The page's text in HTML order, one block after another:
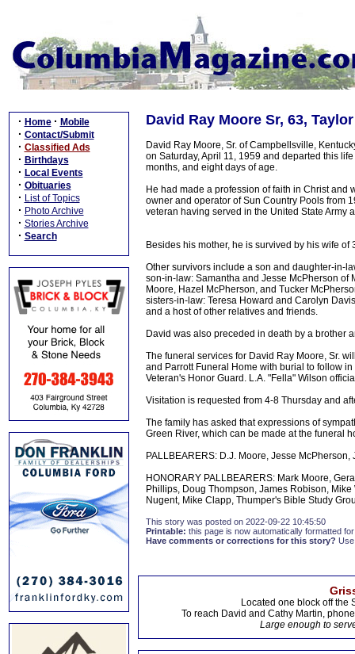
· Home · Mobile
· Contact/Submit
· Classified Ads
· Birthdays
· Local Events
· Obituaries
· List of Topics
· Photo Archive
· Stories Archive
· Search
David Ray Moore Sr, 63,
David Ray Moore, Sr. of Campbellsville,
on Saturday, April 11, 1959 and departed this
months, and eight days of age.
He had made a profession of faith in Christ and
owner and operator of Sun Country Pools from
veteran having served in the United State Army
Besides his mother, he is survived by his wife
Other survivors include a son and daughter-in-
son-in-law: Samantha and Jesse McPherson of
Moore, Hazel McPherson, and Tucker
sisters-in-law: Teresa Howard and Carolyn
and a host of other relatives and friends.
David was also preceded in death by a brother
The funeral services for David Ray Moore, Sr.
and Parrott Funeral Home with burial to follow
Veteran's Honor Guard. L.A. "Fella" Wilson
Visitation is requested from 4-8 Thursday and
The family has asked that expressions of
Green River, which can be made at the funeral
PALLBEARERS: D.J. Moore, Jesse
HONORARY PALLBEARERS: Mark Moore,
Phillips, Doug Thompson, James Robison,
Nugent, Mike Clapp, Thumper's Bible Study
This story was posted on 2022-09-22 10:45:50
Printable: this page is now automatically formatted
Have comments or corrections for this story?
Located one block off the
To reach David and Cathy Martin,
Large enough to